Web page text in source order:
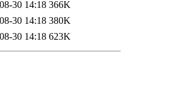
30 14:18 366K
30 14:18 380K
30 14:18 623K